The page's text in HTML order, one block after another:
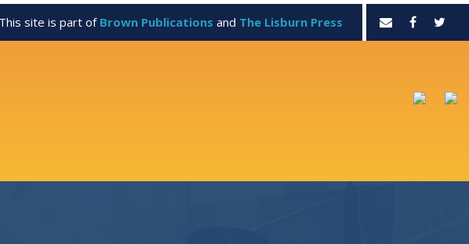
This site is part of Brown Publications and The Lisburn Press